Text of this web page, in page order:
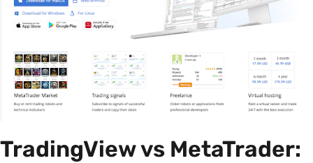
TradingView vs MetaTrader: